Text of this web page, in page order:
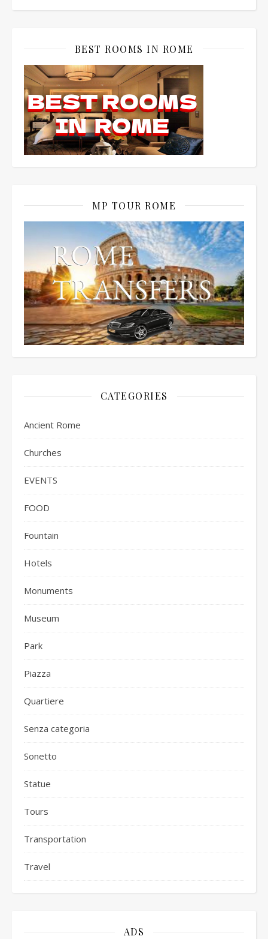
BEST ROOMS IN ROME
MP TOUR ROME
CATEGORIES
Ancient Rome
Churches
EVENTS
FOOD
Fountain
Hotels
Monuments
Museum
Park
Piazza
Quartiere
Senza categoria
Sonetto
Statue
Tours
Transportation
Travel
ADS